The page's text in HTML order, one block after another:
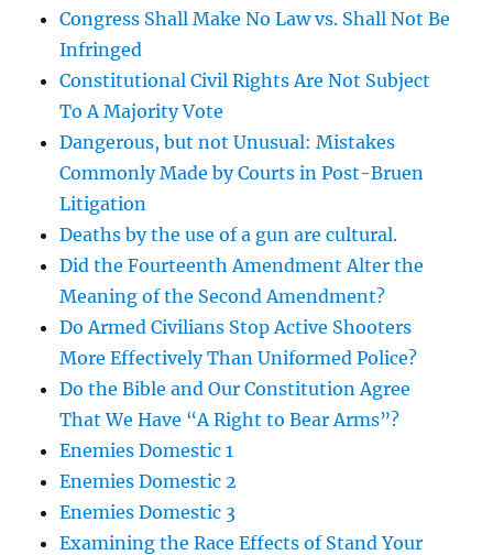
Congress Shall Make No Law vs. Shall Not Be
Infringed
Constitutional Civil Rights Are Not Subject
To A Majority Vote
Dangerous, but not Unusual: Mistakes
Commonly Made by Courts in Post-Bruen
Litigation
Deaths by the use of a gun are cultural.
Did the Fourteenth Amendment Alter the
Meaning of the Second Amendment?
Do Armed Civilians Stop Active Shooters
More Effectively Than Uniformed Police?
Do the Bible and Our Constitution Agree
That We Have “A Right to Bear Arms”?
Enemies Domestic 1
Enemies Domestic 2
Enemies Domestic 3
Examining the Race Effects of Stand Your